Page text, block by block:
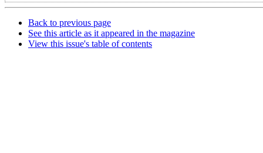
Back to previous page
See this article as it appeared in the magazine
View this issue's table of contents